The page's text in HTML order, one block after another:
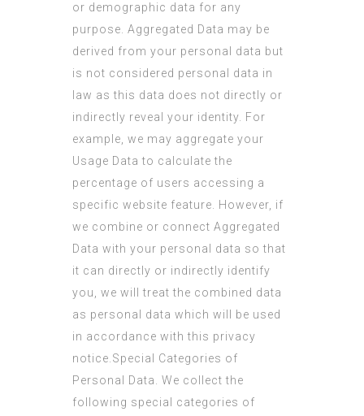
or demographic data for any
purpose. Aggregated Data may be
derived from your personal data but
is not considered personal data in
law as this data does not directly or
indirectly reveal your identity. For
example, we may aggregate your
Usage Data to calculate the
percentage of users accessing a
specific website feature. However, if
we combine or connect Aggregated
Data with your personal data so that
it can directly or indirectly identify
you, we will treat the combined data
as personal data which will be used
in accordance with this privacy
notice.Special Categories of
Personal Data. We collect the
following special categories of